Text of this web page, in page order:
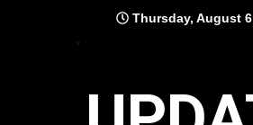
Thursday, August